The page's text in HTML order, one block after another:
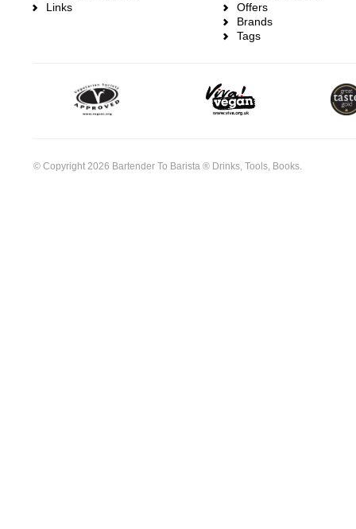
Links
Offers
Brands
Tags
© Copyright 2026 Bartender To Barista ® Drinks, Tools, Books.